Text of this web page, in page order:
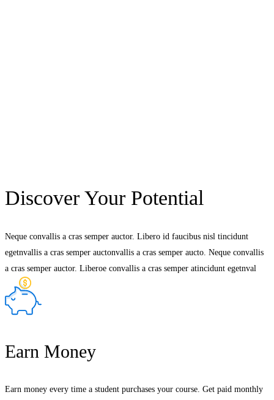
Discover Your Potential
Neque convallis a cras semper auctor. Libero id faucibus nisl tincidunt
egetnvallis a cras semper auctonvallis a cras semper aucto. Neque convallis
a cras semper auctor. Liberoe convallis a cras semper atincidunt egetnval
Earn Money
Earn money every time a student purchases your course. Get paid monthly